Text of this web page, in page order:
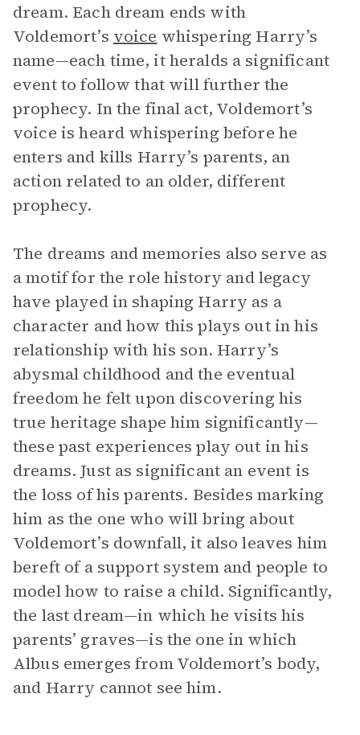
dream. Each dream ends with
Voldemort’s voice whispering Harry’s
name—each time, it heralds a significant
event to follow that will further the
prophecy. In the final act, Voldemort’s
voice is heard whispering before he
enters and kills Harry’s parents, an
action related to an older, different
prophecy.
The dreams and memories also serve as
a motif for the role history and legacy
have played in shaping Harry as a
character and how this plays out in his
relationship with his son. Harry’s
abysmal childhood and the eventual
freedom he felt upon discovering his
true heritage shape him significantly—
these past experiences play out in his
dreams. Just as significant an event is
the loss of his parents. Besides marking
him as the one who will bring about
Voldemort’s downfall, it also leaves him
bereft of a support system and people to
model how to raise a child. Significantly,
the last dream—in which he visits his
parents’ graves—is the one in which
Albus emerges from Voldemort’s body,
and Harry cannot see him.